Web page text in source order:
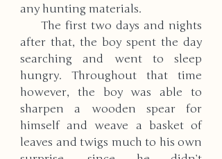
any hunting materials.
after that, the boy spent the day
searching and went to sleep
hungry. Throughout that time
however, the boy was able to
sharpen a wooden spear for
himself and weave a basket of
leaves and twigs much to his own